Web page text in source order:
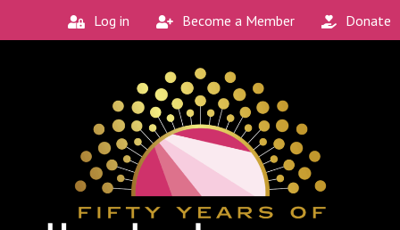
Log in Become a Member Donate